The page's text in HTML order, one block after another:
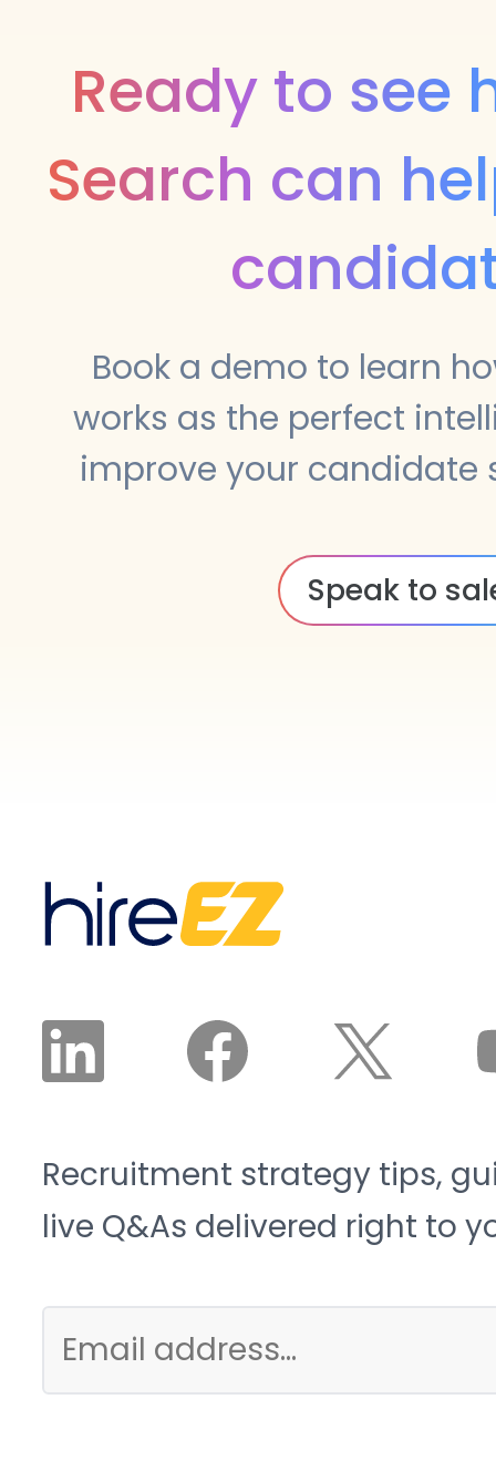
Ready to see
Search can
Book a demo to learn
works as the perfect
improve your candidate
Speak to
Recruitment strategy tips,
live Q&As delivered right to